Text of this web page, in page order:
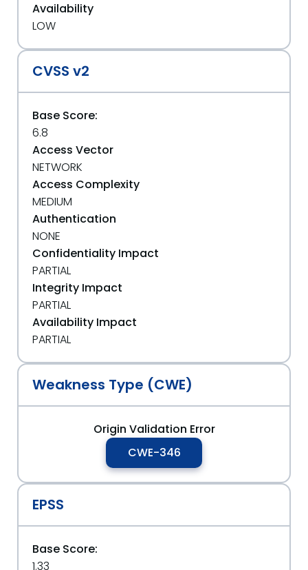
Availability
LOW
CVSS v2
Base Score:
6.8
Access Vector
NETWORK
Access Complexity
MEDIUM
Authentication
NONE
Confidentiality Impact
PARTIAL
Integrity Impact
PARTIAL
Availability Impact
PARTIAL
Weakness Type (CWE)
Origin Validation Error
CWE-346
EPSS
Base Score:
1.33